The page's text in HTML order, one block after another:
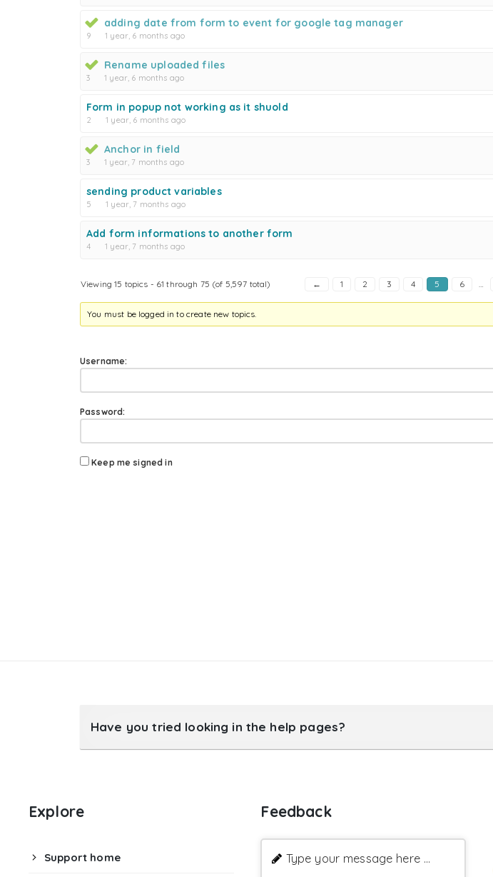
adding date from form to event for google tag manager
9 1 year, 6 months ago
Rename uploaded files
3 1 year, 6 months ago
Form in popup not working as it shuold
2 1 year, 6 months ago
Anchor in field
3 1 year, 7 months ago
sending product variables
5 1 year, 7 months ago
Add form informations to another form
4 1 year, 7 months ago
Viewing 15 topics - 61 through 75 (of 5,597 total) ← 1 2 3 4 5 6 …
You must be logged in to create new topics.
Username:
Password:
Keep me signed in
Have you tried looking in the help pages?
Explore
Support home
Feedback
Type your message here ...